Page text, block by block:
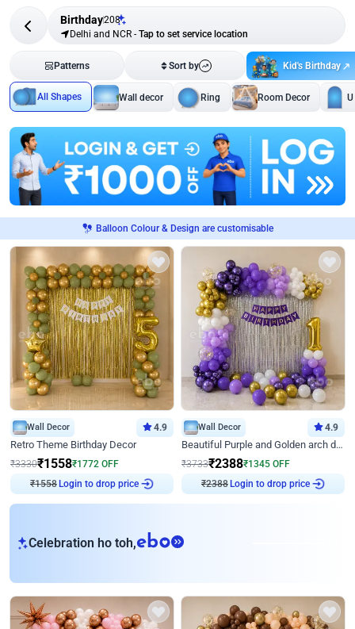
Birthday208
Delhi and NCR - Tap to set service location
Patterns Sort by Kid's Birthday
All Shapes Wall decor Ring Room Decor
Balloon Colour & Design are customisable
Wall Decor 4.9
Retro Theme Birthday Decor
₹3330₹1558₹1772 OFF
₹1558Login to drop price
Wall Decor 4.9
Beautiful Purple and Golden arch decor for Birthday
₹3733₹2388₹1345 OFF
₹2388Login to drop price
Celebration ho toh,eb